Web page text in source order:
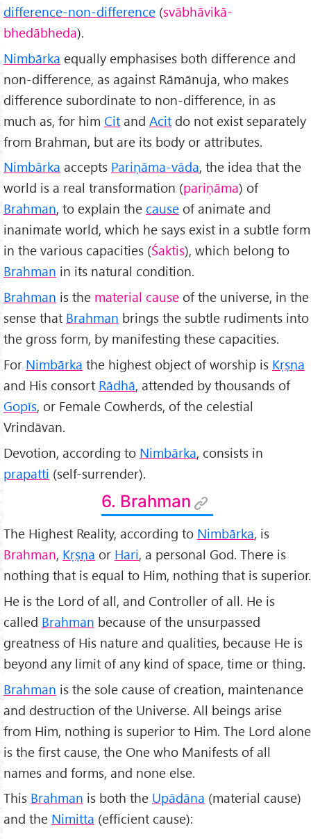
difference-non-difference (svābhāvikā-
bhedābheda).
Nimbārka equally emphasises both difference and
non-difference, as against Rāmānuja, who makes
difference subordinate to non-difference, in as
much as, for him Cit and Acit do not exist separately
from Brahman, but are its body or attributes.
Nimbārka accepts Pariṇāma-vāda, the idea that the
world is a real transformation (pariṇāma) of
Brahman, to explain the cause of animate and
inanimate world, which he says exist in a subtle form
in the various capacities (Śaktis), which belong to
Brahman in its natural condition.
Brahman is the material cause of the universe, in the
sense that Brahman brings the subtle rudiments into
the gross form, by manifesting these capacities.
For Nimbārka the highest object of worship is Kṛṣṇa
and His consort Rādhā, attended by thousands of
Gopīs, or Female Cowherds, of the celestial
Vrindāvan.
Devotion, according to Nimbārka, consists in
prapatti (self-surrender).
6. Brahman
The Highest Reality, according to Nimbārka, is
Brahman, Kṛṣṇa or Hari, a personal God. There is
nothing that is equal to Him, nothing that is superior.
He is the Lord of all, and Controller of all. He is
called Brahman because of the unsurpassed
greatness of His nature and qualities, because He is
beyond any limit of any kind of space, time or thing.
Brahman is the sole cause of creation, maintenance
and destruction of the Universe. All beings arise
from Him, nothing is superior to Him. The Lord alone
is the first cause, the One who Manifests of all
names and forms, and none else.
This Brahman is both the Upādāna (material cause)
and the Nimitta (efficient cause):